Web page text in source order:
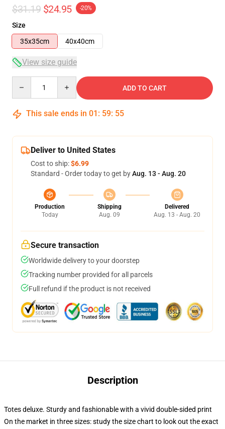
$31.19 $24.95 -20%
Size
35x35cm
40x40cm
View size guide
ADD TO CART
This sale ends in 01 : 59: 54
Deliver to United States
Cost to ship:$6.99
Standard - Order today to get byAug. 13 - Aug. 20
Production
Today
Shipping
Aug. 09
Delivered
Aug. 13 - Aug. 20
Secure transaction
Worldwide delivery to your doorstep
Tracking number provided for all parcels
Full refund if the product is not received
Description
Totes deluxe. Sturdy and fashionable with a vivid double-sided print
On the market in three sizes: study the size chart to look out the exact